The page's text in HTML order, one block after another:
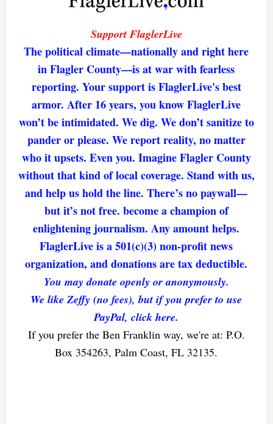
Support FlaglerLive
The political climate—nationally and right here
in Flagler County—is at war with fearless
reporting. Your support is FlaglerLive's best
armor. After 16 years, you know FlaglerLive
won’t be intimidated. We dig. We don’t sanitize to
pander or please. We report reality, no matter
who it upsets. Even you. Imagine Flagler County
without that kind of local coverage. Stand with us,
and help us hold the line. There’s no paywall—
but it’s not free. become a champion of
enlightening journalism. Any amount helps.
FlaglerLive is a 501(c)(3) non-profit news
organization, and donations are tax deductible.
You may donate openly or anonymously.
We like Zeffy (no fees), but if you prefer to use
PayPal, click here.
If you prefer the Ben Franklin way, we're at: P.O.
Box 354263, Palm Coast, FL 32135.